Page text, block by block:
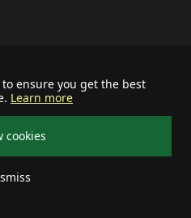
ensure you get the best
Learn more
cookies